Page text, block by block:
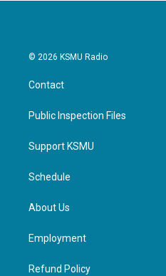
© 2026 KSMU Radio
Contact
Public Inspection Files
Support KSMU
Schedule
About Us
Employment
Refund Policy